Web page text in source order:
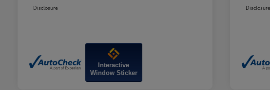
Disclosure
Interactive
Window Sticker
Disclosure